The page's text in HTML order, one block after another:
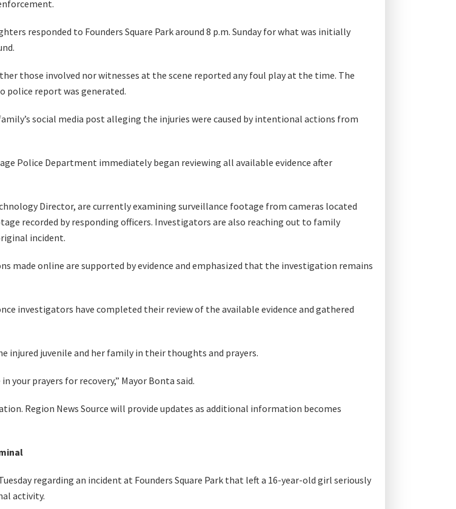
responded to Founders Square Park around 8 p.m. Sunday for what was initially
those involved nor witnesses at the scene reported any foul play at the time. The
police report was generated.
social media post alleging the injuries were caused by intentional actions from
Police Department immediately began reviewing all available evidence after
Director, are currently examining surveillance footage from cameras located
recorded by responding officers. Investigators are also reaching out to family
incident.
online are supported by evidence and emphasized that the investigation remains
investigators have completed their review of the available evidence and gathered
juvenile and her family in their thoughts and prayers.
your prayers for recovery,” Mayor Bonta said.
Region News Source will provide updates as additional information becomes
regarding an incident at Founders Square Park that left a 16-year-old girl seriously
activity.